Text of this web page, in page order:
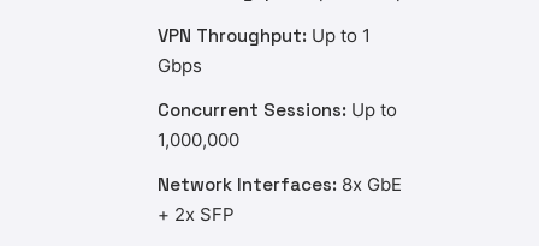
VPN Throughput: Up to 1
Gbps
Concurrent Sessions: Up to
1,000,000
Network Interfaces: 8x GbE
+ 2x SFP